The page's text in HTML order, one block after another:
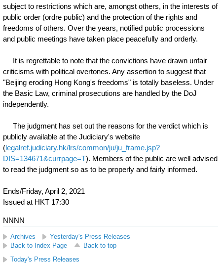
subject to restrictions which are, amongst others, in the interests of
public order (ordre public) and the protection of the rights and
freedoms of others. Over the years, notified public processions
and public meetings have taken place peacefully and orderly.
It is regrettable to note that the convictions have drawn unfair
criticisms with political overtones. Any assertion to suggest that
"Beijing eroding Hong Kong's freedoms" is totally baseless. Under
the Basic Law, criminal prosecutions are handled by the DoJ
independently.
The judgment has set out the reasons for the verdict which is
publicly available at the Judiciary's website
(legalref.judiciary.hk/lrs/common/ju/ju_frame.jsp?
DIS=134671&currpage=T). Members of the public are well advised
to read the judgment so as to be properly and fairly informed.
Ends/Friday, April 2, 2021
Issued at HKT 17:30
NNNN
Archives
Yesterday's Press Releases
Back to Index Page
Back to top
Today's Press Releases